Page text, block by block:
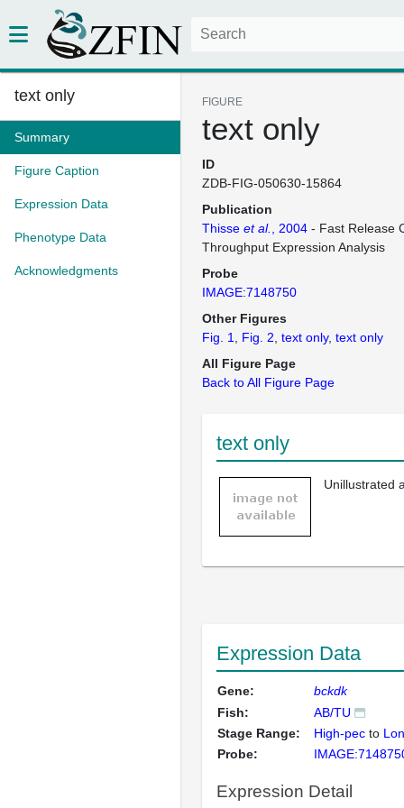
text only
Summary
Figure Caption
Expression Data
Phenotype Data
Acknowledgments
FIGURE
text only
ID
ZDB-FIG-050630-15864
Publication
Thisse et al. , 2004 - Fast Release
Throughput Expression Analysis
Probe
IMAGE:7148750
Other Figures
Fig. 1
Fig. 2 text only text only
All Figure Page
Back to All Figure Page
text only
Unillustrated
Expression Data
Gene:
bckdk
Fish:
AB/TU
Stage Range:
High-pec to
Probe:
Expression Detail